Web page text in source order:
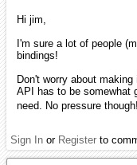
Hi jim,
I'm sure a lot of people
bindings!
Don't worry about
API has to be somewhat
need. No pressure though!
Sign In or Register to